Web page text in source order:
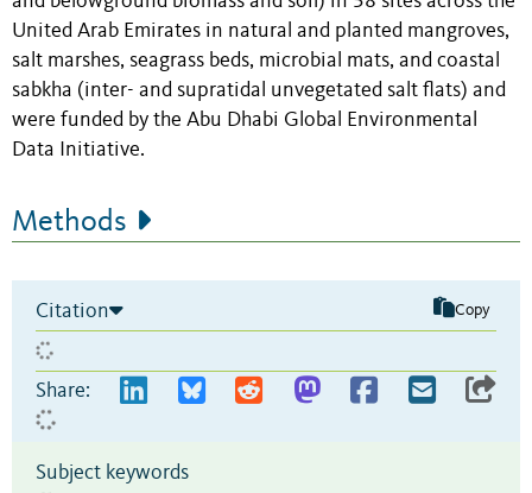
United Arab Emirates in natural and planted mangroves,
salt marshes, seagrass beds, microbial mats, and coastal
sabkha (inter- and supratidal unvegetated salt flats) and
were funded by the Abu Dhabi Global Environmental
Data Initiative.
Methods
Citation Copy
Share:
Subject keywords